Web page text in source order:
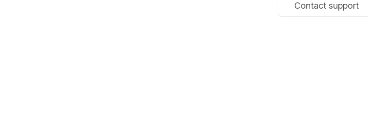
Contact support